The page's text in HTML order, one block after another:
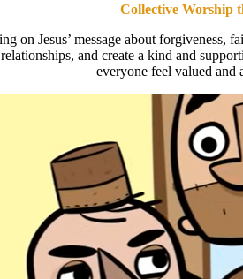
Collective Worship
on Jesus’ message about forgiveness,
and create a kind and
everyone feel valued and